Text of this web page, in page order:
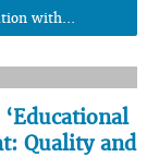
with...
Quality and